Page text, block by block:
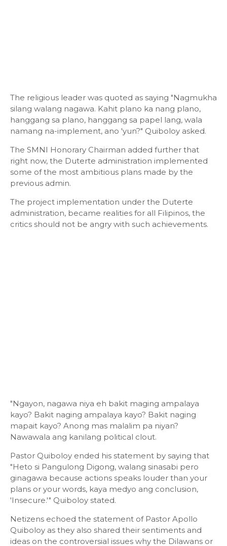
The religious leader was quoted as saying "Nagmukha
silang walang nagawa. Kahit plano ka nang plano,
hanggang sa plano, hanggang sa papel lang, wala
namang na-implement, ano 'yun?" Quiboloy asked.
The SMNI Honorary Chairman added further that
right now, the Duterte administration implemented
some of the most ambitious plans made by the
previous admin.
The project implementation under the Duterte
administration, became realities for all Filipinos, the
critics should not be angry with such achievements.
"Ngayon, nagawa niya eh bakit maging ampalaya
kayo? Bakit naging ampalaya kayo? Bakit naging
mapait kayo? Anong mas malalim pa niyan?
Nawawala ang kanilang political clout.
Pastor Quiboloy ended his statement by saying that
"Heto si Pangulong Digong, walang sinasabi pero
ginagawa because actions speaks louder than your
plans or your words, kaya medyo ang conclusion,
'Insecure.'" Quiboloy stated.
Netizens echoed the statement of Pastor Apollo
Quiboloy as they also shared their sentiments and
ideas on the controversial issues why the Dilawans or